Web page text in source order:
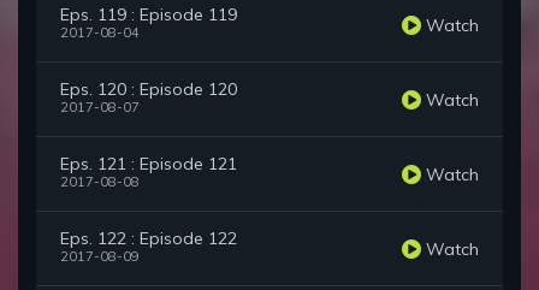
Eps. 119 : Episode 119
2017-08-04 Watch
Eps. 120 : Episode 120
2017-08-07 Watch
Eps. 121 : Episode 121
2017-08-08 Watch
Eps. 122 : Episode 122
2017-08-09 Watch